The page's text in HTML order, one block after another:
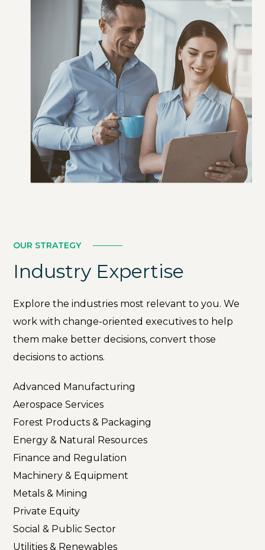
OUR STRATEGY
Industry Expertise
Explore the industries most relevant to you. We
work with change-oriented executives to help
them make better decisions, convert those
decisions to actions.
Advanced Manufacturing
Aerospace Services
Forest Products & Packaging
Energy & Natural Resources
Finance and Regulation
Machinery & Equipment
Metals & Mining
Private Equity
Social & Public Sector
Utilities & Renewables